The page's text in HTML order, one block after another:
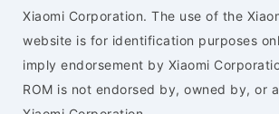
Xiaomi Corporation. The use of the
website is for identification purposes
imply endorsement by Xiaomi
ROM is not endorsed by, owned by, or